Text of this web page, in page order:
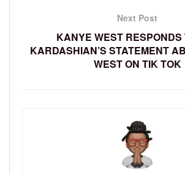
Next Post
KANYE WEST RESPONDS
KARDASHIAN’S STATEMENT
WEST ON TIK TOK